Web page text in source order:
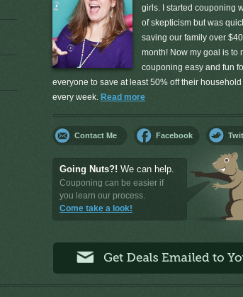
girls. I started couponing
of skepticism but was
saving our family over
month! Now my goal is to
couponing easy and fun
everyone to save at least 50% off their
every week. Read more
Contact Me Facebook
Going Nuts?! We can help.
Couponing can be easier if
you learn our process.
Come take a look!